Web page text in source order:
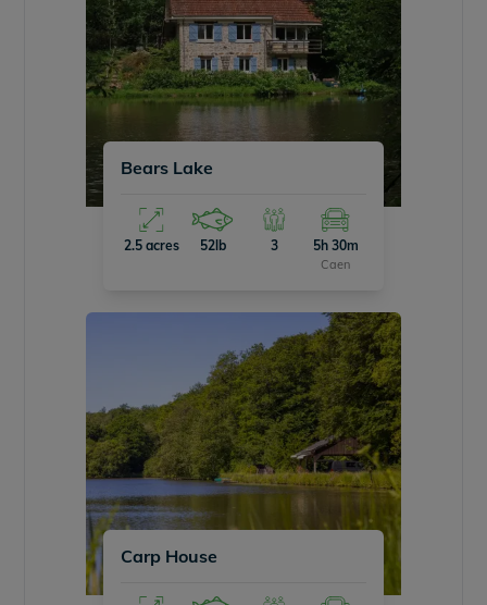
Bears Lake
2.5 acres 52lb 3 5h 30m
Caen
Carp House